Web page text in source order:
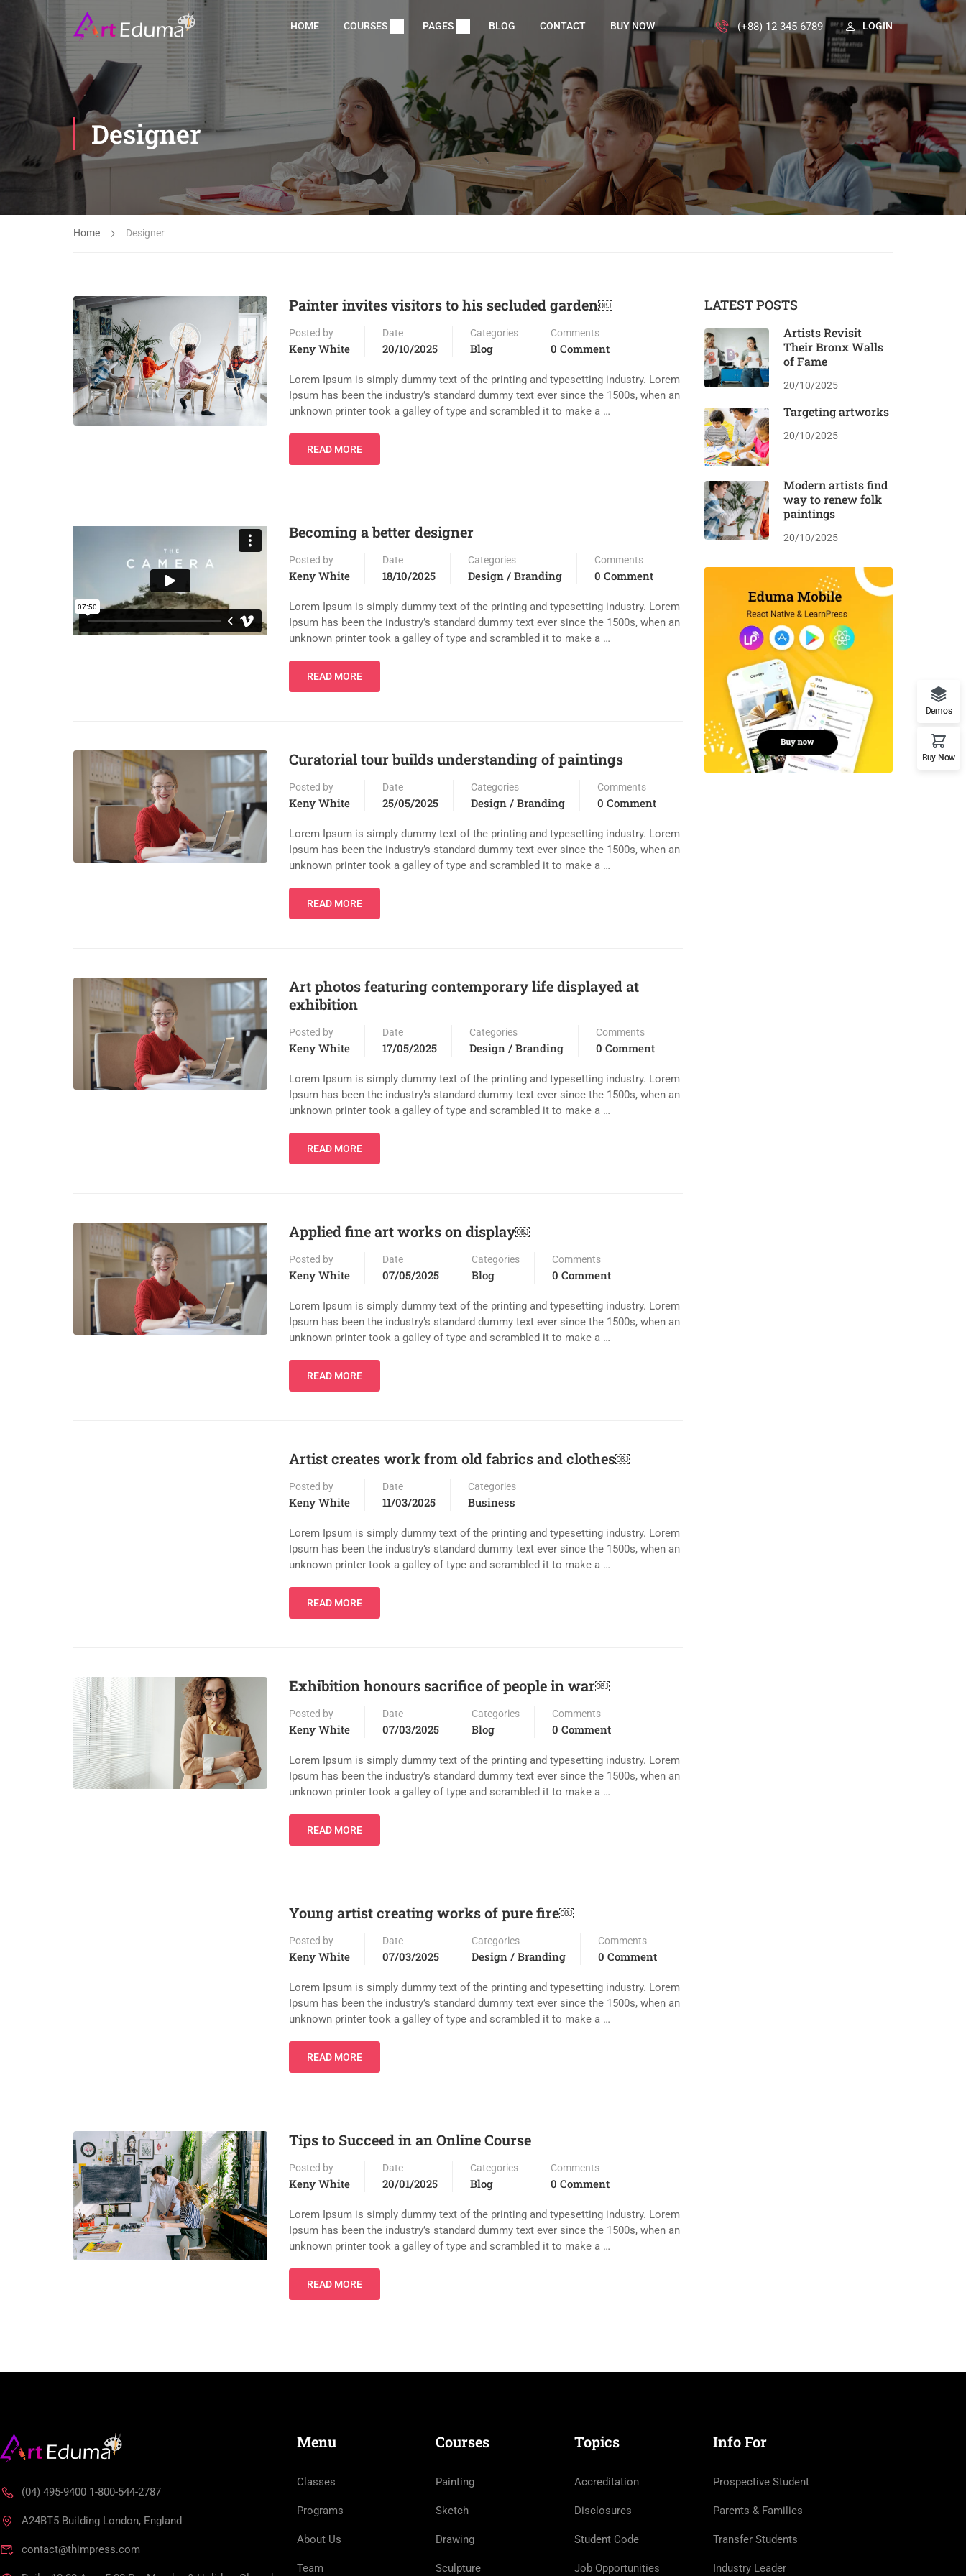
HOME COURSES PAGES BLOG CONTACT BUY NOW (+88) 12 345 6789 LOGIN
Designer
Home Designer
Painter invites visitors to his secluded garden￼
Posted by
Keny White
Date
20/10/2025
Categories
Blog
Comments
0 Comment
Lorem Ipsum is simply dummy text of the printing and typesetting industry. Lorem
Ipsum has been the industry’s standard dummy text ever since the 1500s, when an
unknown printer took a galley of type and scrambled it to make a …
READ MORE
Becoming a better designer
Posted by
Keny White
Date
18/10/2025
Categories
Design / Branding
Comments
0 Comment
Lorem Ipsum is simply dummy text of the printing and typesetting industry. Lorem
Ipsum has been the industry’s standard dummy text ever since the 1500s, when an
unknown printer took a galley of type and scrambled it to make a …
READ MORE
Curatorial tour builds understanding of paintings
Posted by
Keny White
Date
25/05/2025
Categories
Design / Branding
Comments
0 Comment
Lorem Ipsum is simply dummy text of the printing and typesetting industry. Lorem
Ipsum has been the industry’s standard dummy text ever since the 1500s, when an
unknown printer took a galley of type and scrambled it to make a …
READ MORE
Art photos featuring contemporary life displayed at
exhibition
Posted by
Keny White
Date
17/05/2025
Categories
Design / Branding
Comments
0 Comment
Lorem Ipsum is simply dummy text of the printing and typesetting industry. Lorem
Ipsum has been the industry’s standard dummy text ever since the 1500s, when an
unknown printer took a galley of type and scrambled it to make a …
READ MORE
Applied fine art works on display￼
Posted by
Keny White
Date
07/05/2025
Categories
Blog
Comments
0 Comment
Lorem Ipsum is simply dummy text of the printing and typesetting industry. Lorem
Ipsum has been the industry’s standard dummy text ever since the 1500s, when an
unknown printer took a galley of type and scrambled it to make a …
READ MORE
Artist creates work from old fabrics and clothes￼
Posted by
Keny White
Date
11/03/2025
Categories
Business
Lorem Ipsum is simply dummy text of the printing and typesetting industry. Lorem
Ipsum has been the industry’s standard dummy text ever since the 1500s, when an
unknown printer took a galley of type and scrambled it to make a …
READ MORE
Exhibition honours sacrifice of people in war￼
Posted by
Keny White
Date
07/03/2025
Categories
Blog
Comments
0 Comment
Lorem Ipsum is simply dummy text of the printing and typesetting industry. Lorem
Ipsum has been the industry’s standard dummy text ever since the 1500s, when an
unknown printer took a galley of type and scrambled it to make a …
READ MORE
Young artist creating works of pure fire￼
Posted by
Keny White
Date
07/03/2025
Categories
Design / Branding
Comments
0 Comment
Lorem Ipsum is simply dummy text of the printing and typesetting industry. Lorem
Ipsum has been the industry’s standard dummy text ever since the 1500s, when an
unknown printer took a galley of type and scrambled it to make a …
READ MORE
Tips to Succeed in an Online Course
Posted by
Keny White
Date
20/01/2025
Categories
Blog
Comments
0 Comment
Lorem Ipsum is simply dummy text of the printing and typesetting industry. Lorem
Ipsum has been the industry’s standard dummy text ever since the 1500s, when an
unknown printer took a galley of type and scrambled it to make a …
READ MORE
LATEST POSTS
Artists Revisit
Their Bronx Walls
of Fame
20/10/2025
Targeting artworks
20/10/2025
Modern artists find
way to renew folk
paintings
20/10/2025
(04) 495-9400 1-800-544-2787
A24BT5 Building London, England
contact@thimpress.com
Menu
Classes
Programs
About Us
Team
Courses
Painting
Sketch
Drawing
Sculpture
Topics
Accreditation
Disclosures
Student Code
Job Opportunities
Info For
Prospective Student
Parents & Families
Transfer Students
Industry Leader
Demos
Buy Now